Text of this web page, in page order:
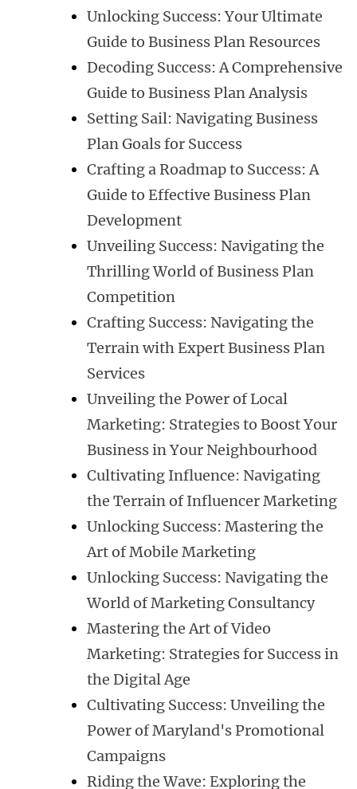
Unlocking Success: Your Ultimate
Guide to Business Plan Resources
Decoding Success: A Comprehensive
Guide to Business Plan Analysis
Setting Sail: Navigating Business
Plan Goals for Success
Crafting a Roadmap to Success: A
Guide to Effective Business Plan
Development
Unveiling Success: Navigating the
Thrilling World of Business Plan
Competition
Crafting Success: Navigating the
Terrain with Expert Business Plan
Services
Unveiling the Power of Local
Marketing: Strategies to Boost Your
Business in Your Neighbourhood
Cultivating Influence: Navigating
the Terrain of Influencer Marketing
Unlocking Success: Mastering the
Art of Mobile Marketing
Unlocking Success: Navigating the
World of Marketing Consultancy
Mastering the Art of Video
Marketing: Strategies for Success in
the Digital Age
Cultivating Success: Unveiling the
Power of Maryland's Promotional
Campaigns
Riding the Wave: Exploring the